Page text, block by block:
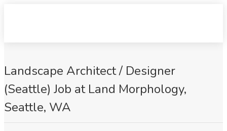
Landscape Architect / Designer
(Seattle) Job at Land Morphology,
Seattle, WA